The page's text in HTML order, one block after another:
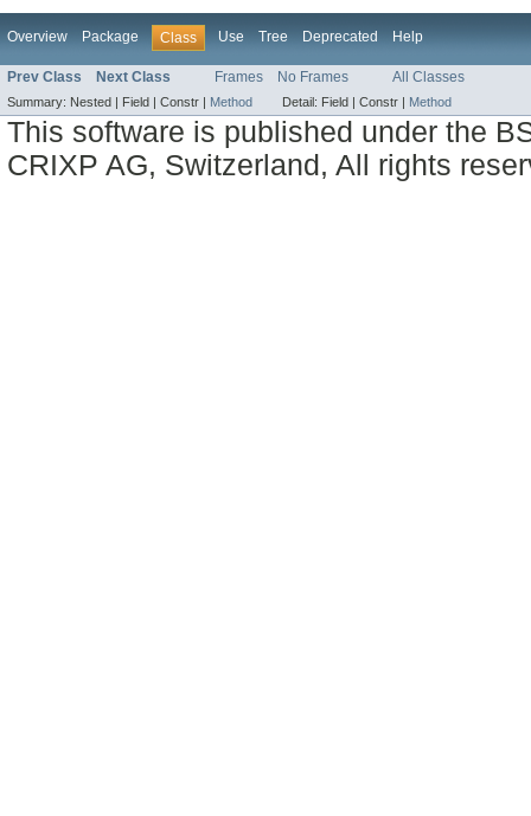
Overview Package Class Use Tree Deprecated Help
Prev Class Next Class Frames No Frames All Classes
Summary: Nested | Field | Constr | Method Detail: Field | Constr | Method
This software is published under the
CRIXP AG, Switzerland, All rights